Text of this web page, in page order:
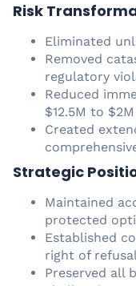
Risk
Eliminated
Removed
regulatory
Reduced
$12.5M to
Created
Strategic
Maintained
protected
Established
right of
Preserved all